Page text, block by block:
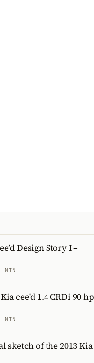
Design Story I –
MIN
cee'd 1.4 CRDi 90 hp
MIN
sketch of the 2013 Kia